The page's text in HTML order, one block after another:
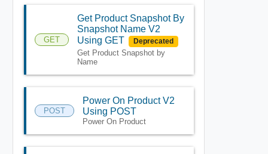
GET
Get Product Snapshot By
Snapshot Name V2
Using GET
Deprecated
Get Product Snapshot by
Name
POST
Power On Product V2
Using POST
Power On Product